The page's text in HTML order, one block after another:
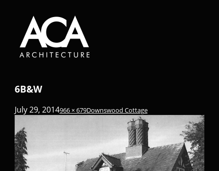
6B&W
July 29, 2014966 × 679Downswood Cottage